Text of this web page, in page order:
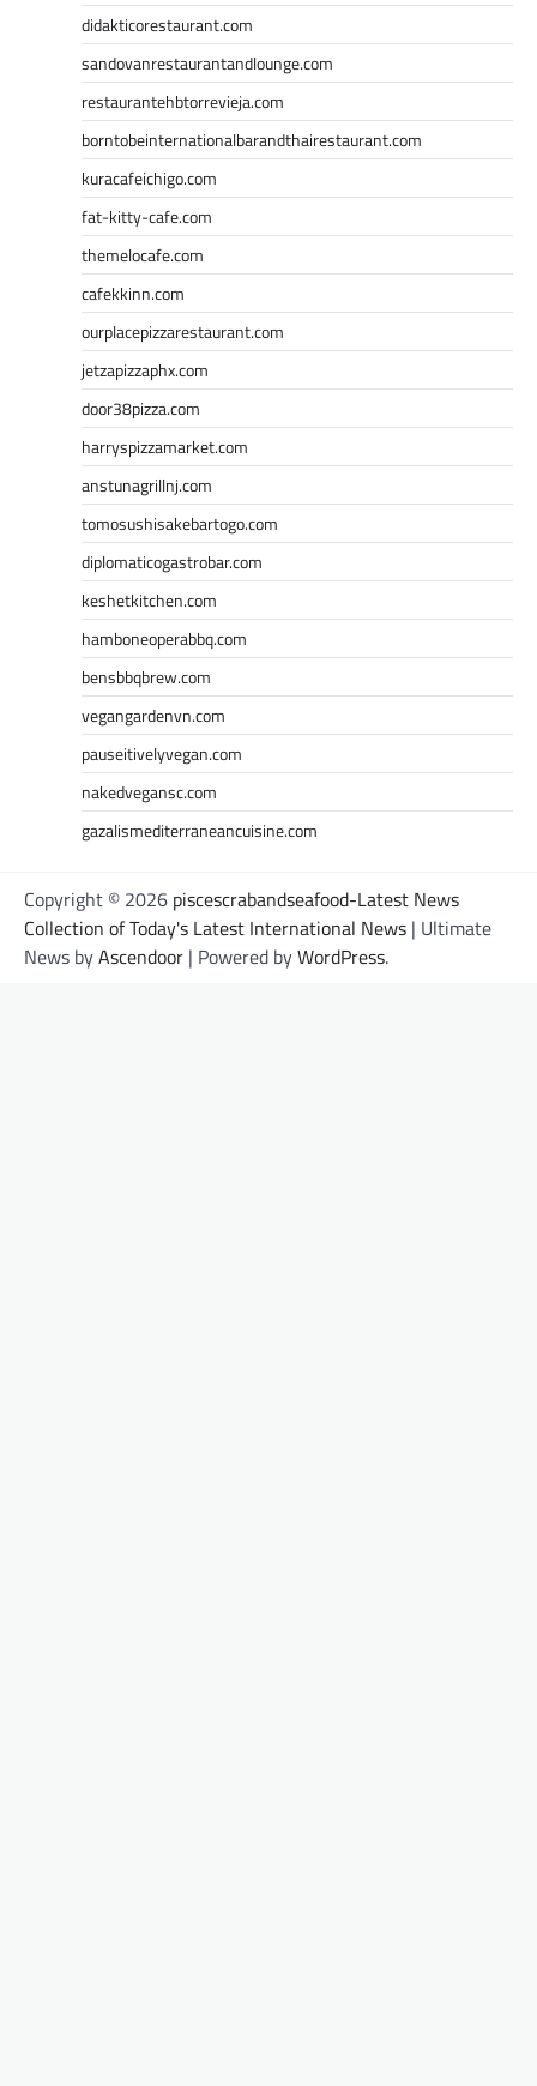
didakticorestaurant.com
sandovanrestaurantandlounge.com
restaurantehbtorrevieja.com
borntobeinternationalbarandthairestaurant.com
kuracafeichigo.com
fat-kitty-cafe.com
themelocafe.com
cafekkinn.com
ourplacepizzarestaurant.com
jetzapizzaphx.com
door38pizza.com
harryspizzamarket.com
anstunagrillnj.com
tomosushisakebartogo.com
diplomaticogastrobar.com
keshetkitchen.com
hamboneoperabbq.com
bensbbqbrew.com
vegangardenvn.com
pauseitivelyvegan.com
nakedvegansc.com
gazalismediterraneancuisine.com
Copyright © 2026 piscescrabandseafood-Latest News
Collection of Today's Latest International News | Ultimate
News byAscendoor | Powered byWordPress.